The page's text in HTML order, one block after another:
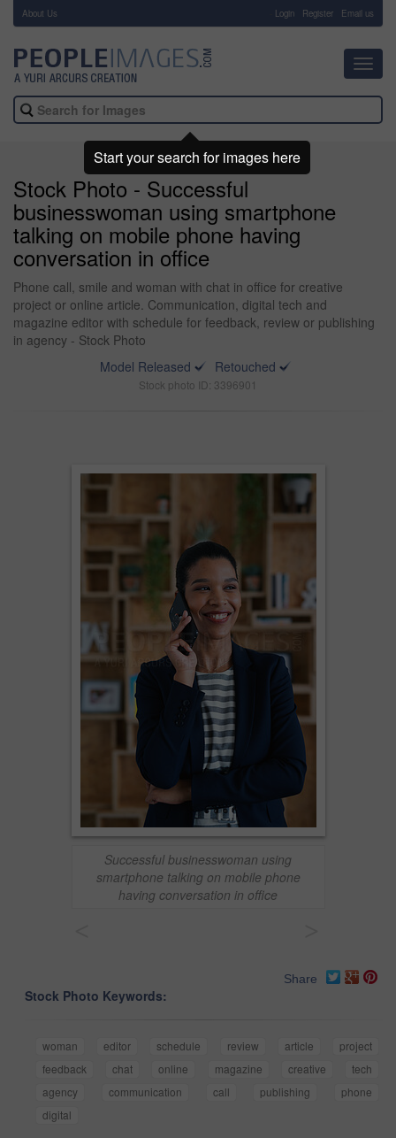
About Us Login Register Email us
Stock Photo - Successful
businesswoman using smartphone
talking on mobile phone having
conversation in office
Phone call, smile and woman with chat in office for creative
project or online article. Communication, digital tech and
magazine editor with schedule for feedback, review or publishing
in agency - Stock Photo
Model Released
Retouched
Stock photo ID: 3396901
Successful businesswoman using
smartphone talking on mobile phone
having conversation in office
Share
Stock Photo Keywords:
woman editor schedule review article
project
feedback
chat online magazine creative
tech
agency
communication call publishing
phone
digital
Start your search for images here